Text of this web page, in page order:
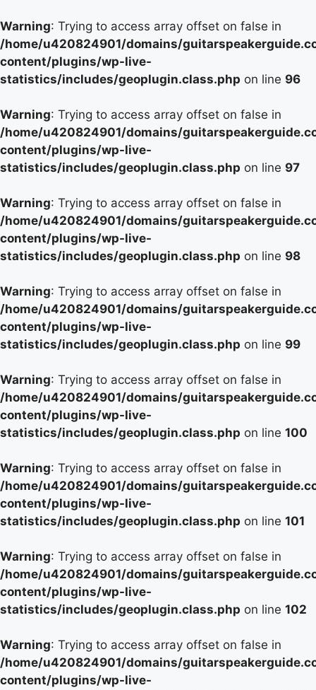
Warning: Trying to access array offset on false in
/home/u420824901/domains/
content/plugins/wp-live-
statistics/includes/geoplugin.class.php on line 96
Warning: Trying to access array offset on false in
/home/u420824901/domains/
content/plugins/wp-live-
statistics/includes/geoplugin.class.php on line 97
Warning: Trying to access array offset on false in
/home/u420824901/domains/
content/plugins/wp-live-
statistics/includes/geoplugin.class.php on line 98
Warning: Trying to access array offset on false in
/home/u420824901/domains/
content/plugins/wp-live-
statistics/includes/geoplugin.class.php on line 99
Warning: Trying to access array offset on false in
/home/u420824901/domains/
content/plugins/wp-live-
statistics/includes/geoplugin.class.php on line 100
Warning: Trying to access array offset on false in
/home/u420824901/domains/
content/plugins/wp-live-
statistics/includes/geoplugin.class.php on line 101
Warning: Trying to access array offset on false in
/home/u420824901/domains/
content/plugins/wp-live-
statistics/includes/geoplugin.class.php on line 102
Warning: Trying to access array offset on false in
/home/u420824901/domains/
content/plugins/wp-live-